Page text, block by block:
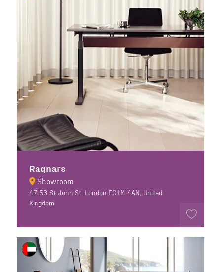
Ragnars
Showroom
47-53 St John St, London EC1M 4AN, United
Kingdom